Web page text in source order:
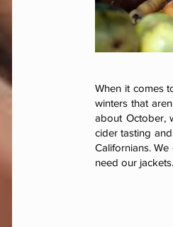
When it comes
winters that
about October,
cider tasting
Californians.
need our jackets.